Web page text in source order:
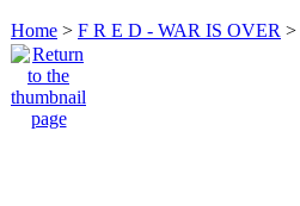
Home > F R E D - WAR IS OVER >